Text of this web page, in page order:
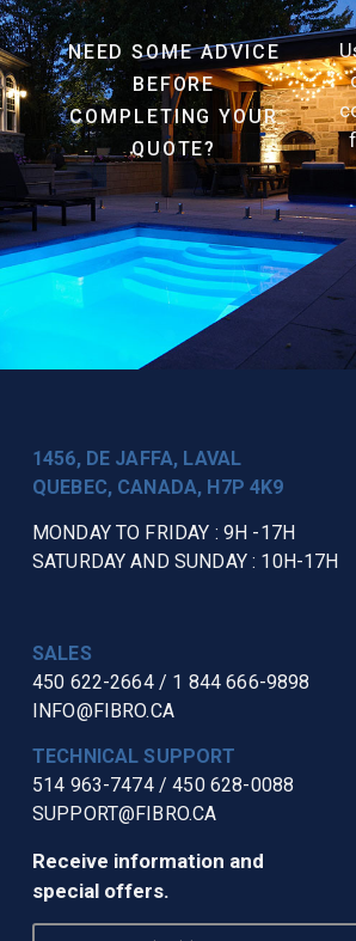
NEED SOME ADVICE
BEFORE
COMPLETING YOUR
QUOTE?
1456, DE JAFFA, LAVAL
QUEBEC, CANADA, H7P 4K9
MONDAY TO FRIDAY : 9H -17H
SATURDAY AND SUNDAY : 10H-17H
SALES
450 622-2664/ 1 844 666-9898
INFO@FIBRO.CA
TECHNICAL SUPPORT
514 963-7474/450 628-0088
SUPPORT@FIBRO.CA
Receive information and
special offers.